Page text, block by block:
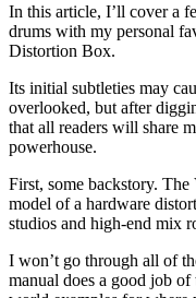
In this article, I’ll cover a
drums with my personal
Distortion Box.
Its initial subtleties may
overlooked, but after
that all readers will share
powerhouse.
First, some backstory.
model of a hardware
studios and high-end mix
I won’t go through all of
manual does a good job